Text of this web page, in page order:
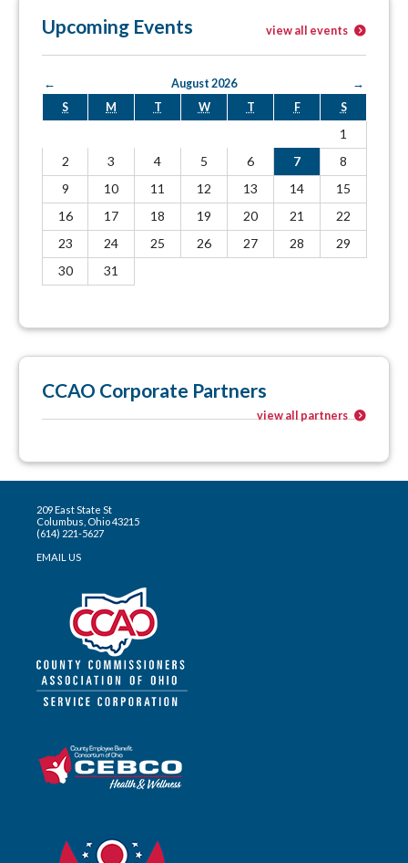
Upcoming Events view all events
← August 2026
→
S
M T W T F S
1
2
3 4 5 6 7
8
9
10 11 12 13 14
15
16
17 18 19 20 21
22
23
24 25 26 27 28
29
30
31
CCAO Corporate Partners
view all partners
209 East State St
Columbus, Ohio 43215
(614) 221-5627
EMAIL US